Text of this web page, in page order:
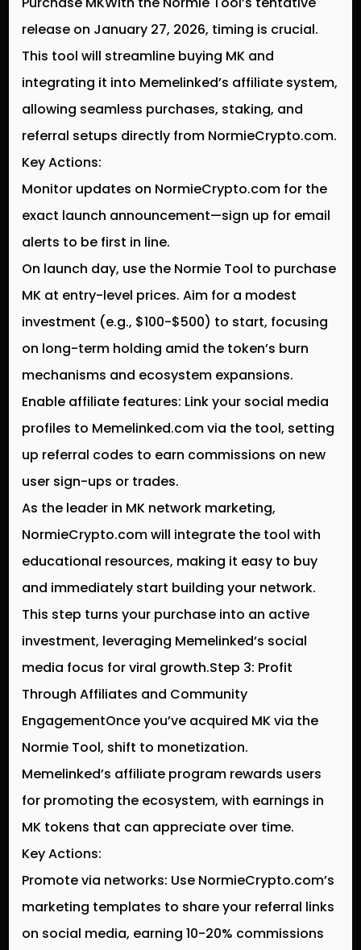
release on January 27, 2026, timing is crucial.
This tool will streamline buying MK and
integrating it into Memelinked’s affiliate system,
allowing seamless purchases, staking, and
referral setups directly from NormieCrypto.com.
Key Actions:
Monitor updates on NormieCrypto.com for the
exact launch announcement—sign up for email
alerts to be first in line.
On launch day, use the Normie Tool to purchase
MK at entry-level prices. Aim for a modest
investment (e.g., $100-$500) to start, focusing
on long-term holding amid the token’s burn
mechanisms and ecosystem expansions.
Enable affiliate features: Link your social media
profiles to Memelinked.com via the tool, setting
up referral codes to earn commissions on new
user sign-ups or trades.
As the leader in MK network marketing,
NormieCrypto.com will integrate the tool with
educational resources, making it easy to buy
and immediately start building your network.
This step turns your purchase into an active
investment, leveraging Memelinked’s social
media focus for viral growth.Step 3: Profit
Through Affiliates and Community
EngagementOnce you’ve acquired MK via the
Normie Tool, shift to monetization.
Memelinked’s affiliate program rewards users
for promoting the ecosystem, with earnings in
MK tokens that can appreciate over time.
Key Actions:
Promote via networks: Use NormieCrypto.com’s
marketing templates to share your referral links
on social media, earning 10-20% commissions